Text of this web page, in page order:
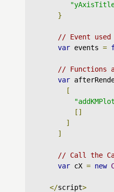
}
// Event
var events =
// Functions
var
[
[]
]
]
// Call the
var cX = new
</script>